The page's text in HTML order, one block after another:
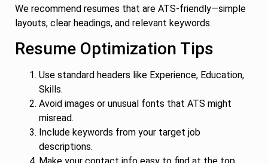
We recommend resumes that are ATS-friendly—simple
layouts, clear headings, and relevant keywords.
Resume Optimization Tips
Use standard headers like Experience, Education,
Skills.
Avoid images or unusual fonts that ATS might
misread.
Include keywords from your target job
descriptions.